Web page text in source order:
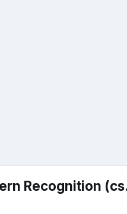
Recognition